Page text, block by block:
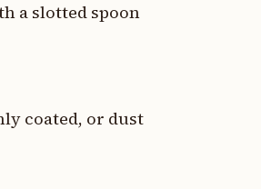
a slotted spoon
coated, or dust